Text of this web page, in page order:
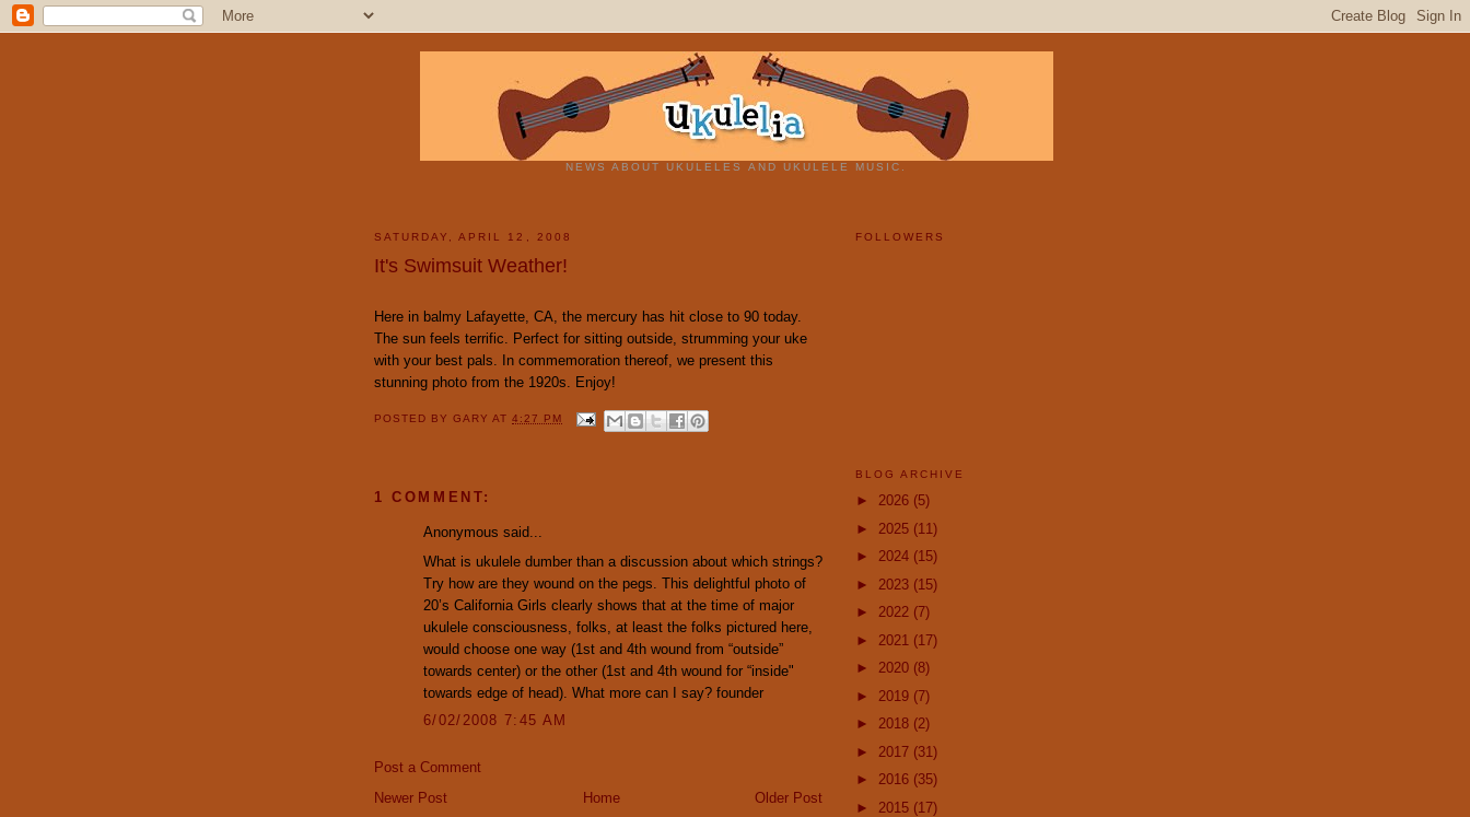
NEWS ABOUT UKULELES AND UKULELE MUSIC.
SATURDAY, APRIL 12, 2008
It's Swimsuit Weather!
Here in balmy Lafayette, CA, the mercury has hit close to 90 today.
The sun feels terrific. Perfect for sitting outside, strumming your uke
with your best pals. In commemoration thereof, we present this
stunning photo from the 1920s. Enjoy!
POSTED BYGARYAT4:27 PM
1 COMMENT:
Anonymous said...
What is ukulele dumber than a discussion about which strings?
Try how are they wound on the pegs. This delightful photo of
20’s California Girls clearly shows that at the time of major
ukulele consciousness, folks, at least the folks pictured here,
would choose one way (1st and 4th wound from “outside”
towards center) or the other (1st and 4th wound for “inside"
towards edge of head). What more can I say? founder
6/02/2008 7:45 AM
Post a Comment
Newer Post
Older Post
Home
FOLLOWERS
BLOG ARCHIVE
► 2026 (5)
► 2025 (11)
► 2024 (15)
► 2023 (15)
► 2022 (7)
► 2021 (17)
► 2020 (8)
► 2019 (7)
► 2018 (2)
► 2017 (31)
► 2016 (35)
► 2015 (17)